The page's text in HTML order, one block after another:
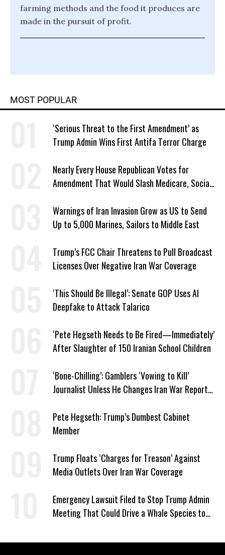
farming methods and the food it produces are
made in the pursuit of profit.
MOST POPULAR
‘Serious Threat to the First Amendment’ as
Trump Admin Wins First Antifa Terror Charge
Nearly Every House Republican Votes for
Amendment That Would Slash Medicare, Social
Warnings of Iran Invasion Grow as US to Send
Up to 5,000 Marines, Sailors to Middle East
Trump’s FCC Chair Threatens to Pull Broadcast
Licenses Over Negative Iran War Coverage
‘This Should Be Illegal’: Senate GOP Uses AI
Deepfake to Attack Talarico
‘Pete Hegseth Needs to Be Fired—Immediately’
After Slaughter of 150 Iranian School Children
‘Bone-Chilling’: Gamblers ‘Vowing to Kill’
Journalist Unless He Changes Iran War Report
Pete Hegseth: Trump’s Dumbest Cabinet
Member
Trump Floats ‘Charges for Treason’ Against
Media Outlets Over Iran War Coverage
Emergency Lawsuit Filed to Stop Trump Admin
Meeting That Could Drive a Whale Species to